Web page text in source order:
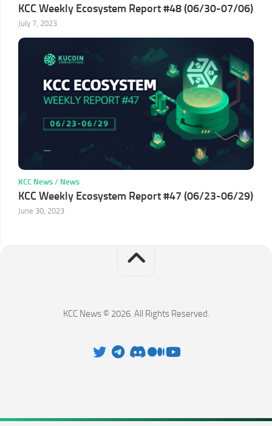
KCC Weekly Ecosystem Report #48 (06/30-07/06)
July 7, 2023
KCC News / News
KCC Weekly Ecosystem Report #47 (06/23-06/29)
June 30, 2023
KCC News © 2026. All Rights Reserved.